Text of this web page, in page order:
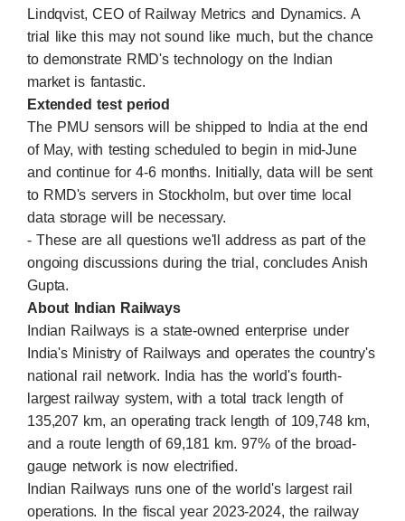
Lindqvist, CEO of Railway Metrics and Dynamics. A
trial like this may not sound like much, but the chance
to demonstrate RMD's technology on the Indian
market is fantastic.
Extended test period
The PMU sensors will be shipped to India at the end
of May, with testing scheduled to begin in mid-June
and continue for 4-6 months. Initially, data will be sent
to RMD's servers in Stockholm, but over time local
data storage will be necessary.
- These are all questions we'll address as part of the
ongoing discussions during the trial, concludes Anish
Gupta.
About Indian Railways
Indian Railways is a state-owned enterprise under
India's Ministry of Railways and operates the country's
national rail network. India has the world's fourth-
largest railway system, with a total track length of
135,207 km, an operating track length of 109,748 km,
and a route length of 69,181 km. 97% of the broad-
gauge network is now electrified.
Indian Railways runs one of the world's largest rail
operations. In the fiscal year 2023-2024, the railway